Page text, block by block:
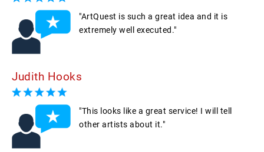
"ArtQuest is such a great idea and it is
extremely well executed."
Judith Hooks
"This looks like a great service! I will tell
other artists about it."